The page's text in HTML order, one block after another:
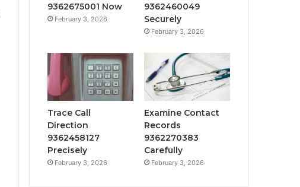
9362675001 Now
February 3, 2026
9362460049
Securely
February 3, 2026
Trace Call
Direction
9362458127
Precisely
February 3, 2026
Examine Contact
Records
9362270383
Carefully
February 3, 2026